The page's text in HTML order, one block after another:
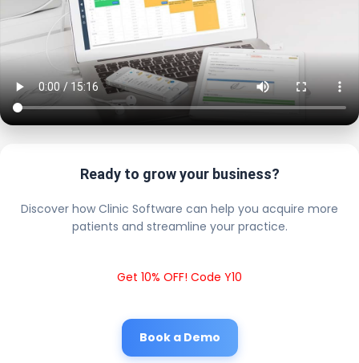
Ready to grow your business?
Discover how Clinic Software can help you acquire more
patients and streamline your practice.
Get 10% OFF! Code Y10
Book a Demo